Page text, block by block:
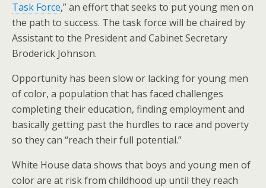
Task Force,” an effort that seeks to put young men on
the path to success. The task force will be chaired by
Assistant to the President and Cabinet Secretary
Broderick Johnson.
Opportunity has been slow or lacking for young men
of color, a population that has faced challenges
completing their education, finding employment and
basically getting past the hurdles to race and poverty
so they can “reach their full potential.”
White House data shows that boys and young men of
color are at risk from childhood up until they reach